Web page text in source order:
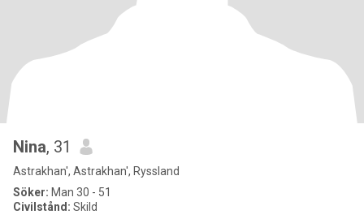
Nina, 31
Astrakhan', Astrakhan', Ryssland
Söker: Man 30 - 51
Civilstånd: Skild